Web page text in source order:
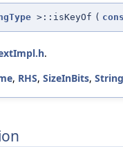
>::isKeyOf (
.
, RHS, SizeInBits,